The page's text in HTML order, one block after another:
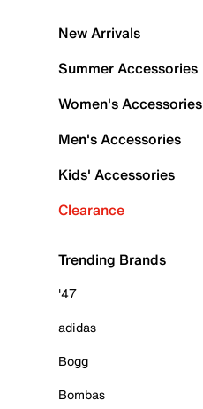
New Arrivals
Summer Accessories
Women's Accessories
Men's Accessories
Kids' Accessories
Clearance
Trending Brands
'47
adidas
Bogg
Bombas